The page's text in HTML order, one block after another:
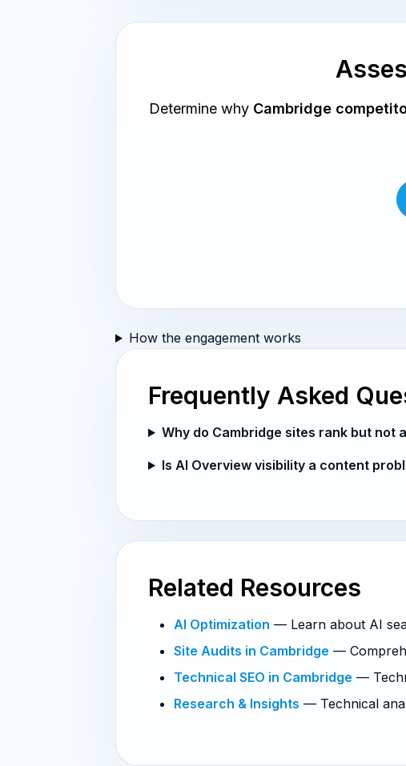
Determine why Cambridge
How the engagement works
Frequently Asked
Why do Cambridge sites rank but not
Is AI Overview visibility a content
Related Resources
AI Optimization — Learn about AI
Site Audits in Cambridge —
Technical SEO in Cambridge —
Research & Insights — Technical